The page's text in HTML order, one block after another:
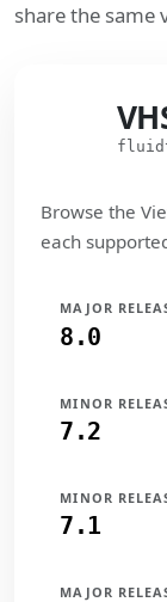
share the same
Browse the
each
MAJOR
8.0
MINOR
7.2
MINOR
7.1
MAJOR